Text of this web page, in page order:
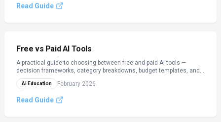
Read Guide
Free vs Paid AI Tools
A practical guide to choosing between free and paid AI tools —
decision frameworks, category breakdowns, budget templates, and
ROI calculators.
AI Education February 2026
Read Guide